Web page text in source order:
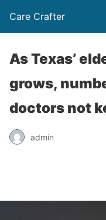
Care Crafter
As Texas’
grows,
doctors not
admin